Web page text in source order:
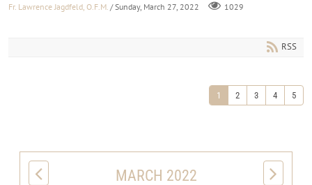
Fr. Lawrence Jagdfeld, O.F.M. / Sunday, March 27, 2022 1029
RSS
1 2 3 4 5
MARCH 2022